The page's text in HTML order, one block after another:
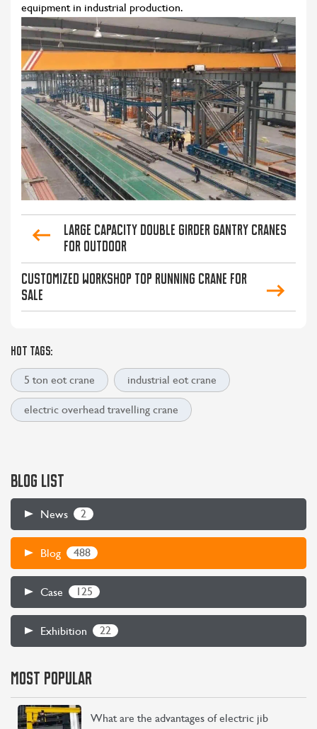
equipment in industrial production.
Large Capacity Double Girder Gantry Cranes
for Outdoor
Customized Workshop Top Running Crane for
Sale
HOT TAGS:
5 ton eot crane industrial eot crane
electric overhead travelling crane
BLOG LIST
News 2
Blog 488
Case 125
Exhibition 22
MOST POPULAR
What are the advantages of electric jib